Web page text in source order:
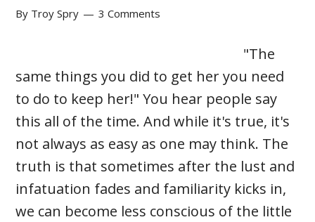
By Troy Spry 3 Comments
"The
same things you did to get her you need
to do to keep her!" You hear people say
this all of the time. And while it's true, it's
not always as easy as one may think. The
truth is that sometimes after the lust and
infatuation fades and familiarity kicks in,
we can become less conscious of the little